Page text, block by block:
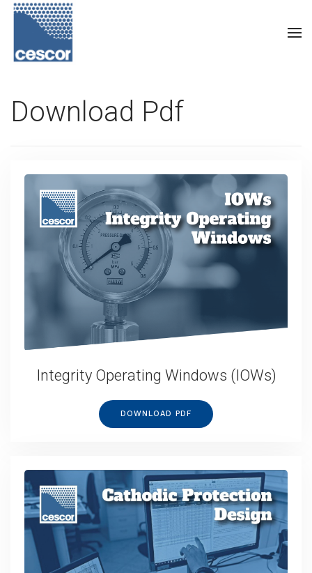
Download Pdf
Integrity Operating Windows (IOWs)
DOWNLOAD PDF